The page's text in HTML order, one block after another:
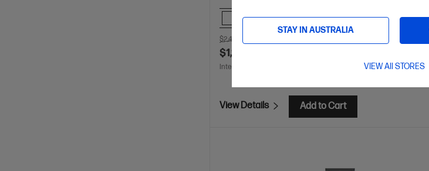
STAY IN AUSTRALIA
VIEW All STORES
Compare
$2,499.00
$1,199.00
Interest free installment starting from /m*
View Details Add to Cart